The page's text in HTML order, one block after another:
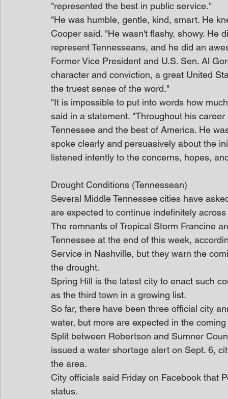
"represented the best in public service."
"He was humble, gentle, kind, smart. He
Cooper said. "He wasn't flashy, showy. He
represent Tennesseans, and he did an
Former Vice President and U.S. Sen. Al
character and conviction, a great United
the truest sense of the word."
"It is impossible to put into words how
said in a statement. "Throughout his
Tennessee and the best of America. He
spoke clearly and persuasively about the
listened intently to the concerns, hopes,
Drought Conditions (Tennessean)
Several Middle Tennessee cities have
are expected to continue indefinitely
The remnants of Tropical Storm Francine
Tennessee at the end of this week,
Service in Nashville, but they warn the
the drought.
Spring Hill is the latest city to enact such
as the third town in a growing list.
So far, there have been three official city
water, but more are expected in the
Split between Robertson and Sumner
issued a water shortage alert on Sept. 6,
the area.
City officials said Friday on Facebook that
status.